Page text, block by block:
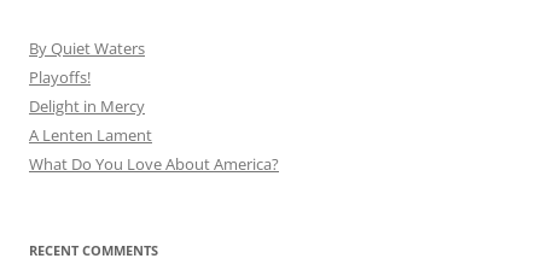
By Quiet Waters
Playoffs!
Delight in Mercy
A Lenten Lament
What Do You Love About America?
RECENT COMMENTS